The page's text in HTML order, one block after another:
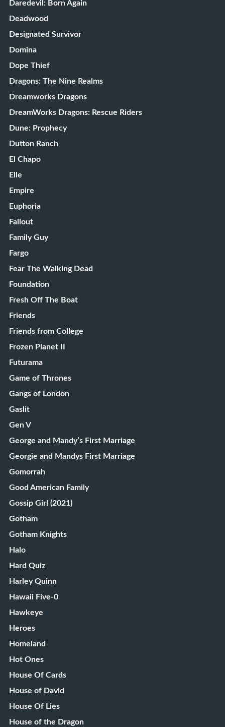
Daredevil: Born Again
Deadwood
Designated Survivor
Domina
Dope Thief
Dragons: The Nine Realms
Dreamworks Dragons
DreamWorks Dragons: Rescue Riders
Dune: Prophecy
Dutton Ranch
El Chapo
Elle
Empire
Euphoria
Fallout
Family Guy
Fargo
Fear The Walking Dead
Foundation
Fresh Off The Boat
Friends
Friends from College
Frozen Planet II
Futurama
Game of Thrones
Gangs of London
Gaslit
Gen V
George and Mandy’s First Marriage
Georgie and Mandys First Marriage
Gomorrah
Good American Family
Gossip Girl (2021)
Gotham
Gotham Knights
Halo
Hard Quiz
Harley Quinn
Hawaii Five-0
Hawkeye
Heroes
Homeland
Hot Ones
House Of Cards
House of David
House Of Lies
House of the Dragon